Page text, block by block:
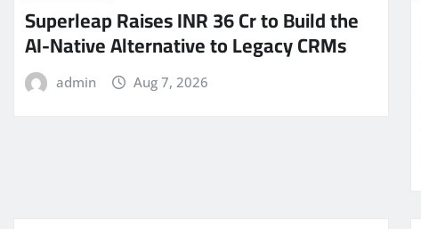
Superleap Raises INR 36 Cr to Build the
AI-Native Alternative to Legacy CRMs
admin Aug 7, 2026